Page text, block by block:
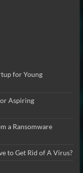
for Young
Aspiring
a Ransomware
to Get Rid of A Virus?